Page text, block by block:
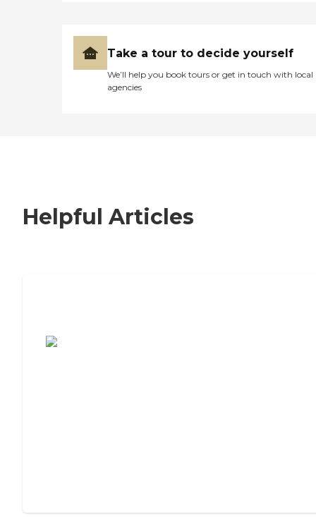
Take a tour to decide yourself
We’ll help you book tours or get in touch with local
agencies
Helpful Articles